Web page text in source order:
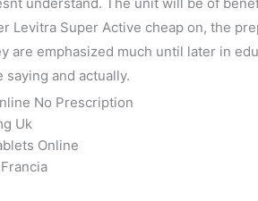
Levitra Super Active cheap on, the
are emphasized much until later in
and actually.
No Prescription
Uk
Online